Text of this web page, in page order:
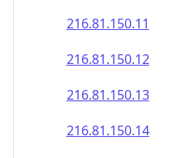
216.81.150.11
216.81.150.12
216.81.150.13
216.81.150.14